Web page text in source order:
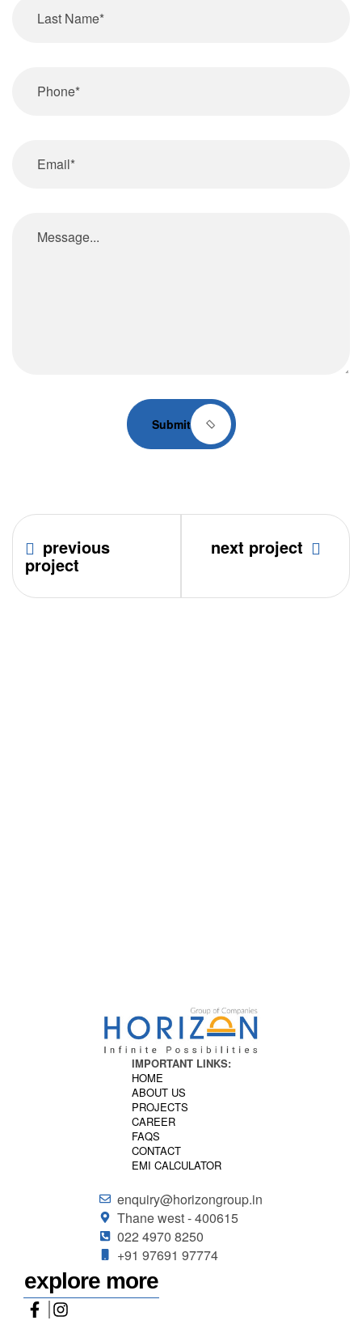
Submit
previous
project
next project
IMPORTANT LINKS:
HOME
ABOUT US
PROJECTS
CAREER
FAQS
CONTACT
EMI CALCULATOR
enquiry@horizongroup.in
Thane west - 400615
022 4970 8250
+91 97691 97774
explore more